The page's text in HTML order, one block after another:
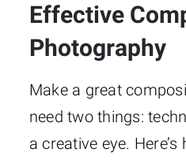
Effective
Photography
Make a great
need two things:
a creative eye.